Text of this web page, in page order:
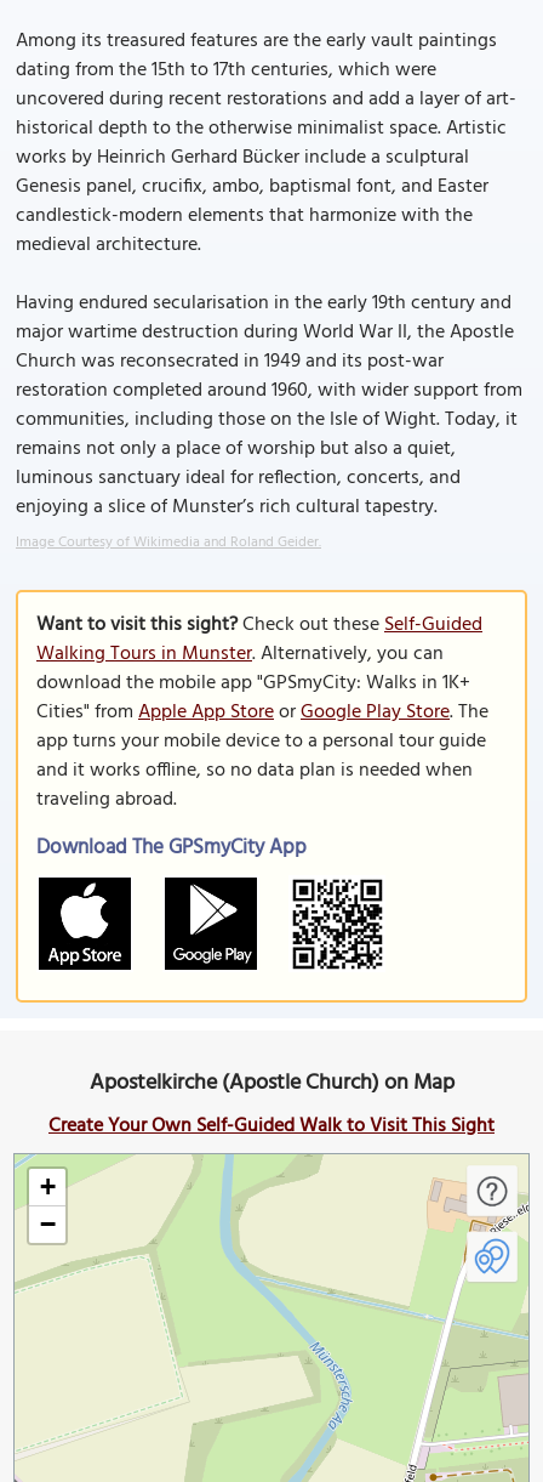
Among its treasured features are the early vault paintings
dating from the 15th to 17th centuries, which were
uncovered during recent restorations and add a layer of art-
historical depth to the otherwise minimalist space. Artistic
works by Heinrich Gerhard Bücker include a sculptural
Genesis panel, crucifix, ambo, baptismal font, and Easter
candlestick-modern elements that harmonize with the
medieval architecture.
Having endured secularisation in the early 19th century and
major wartime destruction during World War II, the Apostle
Church was reconsecrated in 1949 and its post-war
restoration completed around 1960, with wider support from
communities, including those on the Isle of Wight. Today, it
remains not only a place of worship but also a quiet,
luminous sanctuary ideal for reflection, concerts, and
enjoying a slice of Munster’s rich cultural tapestry.
Image Courtesy of Wikimedia and Roland Geider.
Want to visit this sight?Check out theseSelf-Guided
Walking Tours in Munster. Alternatively, you can
download the mobile app "GPSmyCity: Walks in 1K+
Cities" fromApple App StoreorGoogle Play Store. The
app turns your mobile device to a personal tour guide
and it works offline, so no data plan is needed when
traveling abroad.
Download The GPSmyCity App
Apostelkirche (Apostle Church) on Map
Create Your Own Self-Guided Walk to Visit This Sight
+
−